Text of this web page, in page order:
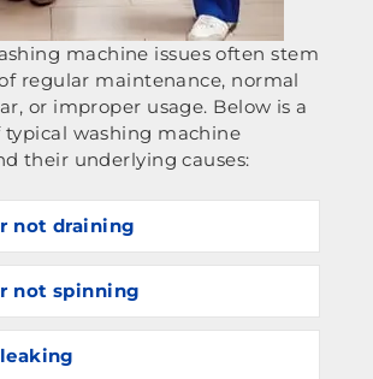
machine issues often stem
regular maintenance, normal
or improper usage. Below is a
washing machine
their underlying causes:
not draining
not spinning